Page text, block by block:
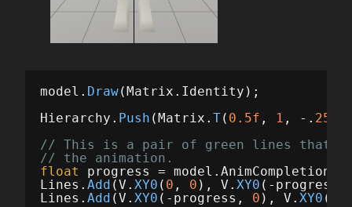
model . Draw( Matrix . Identity );
Hierarchy . Push ( Matrix .T( 0.5f , 1 , -. 25f
// This is a pair of green lines that
// the animation.
float
progress = model .AnimCompletion
Lines .Add (V .XY0 ( 0 , 0 ), V .XY0 (- progress
Lines .Add (V .XY0 (- progress , 0 ), V .XY0 (-